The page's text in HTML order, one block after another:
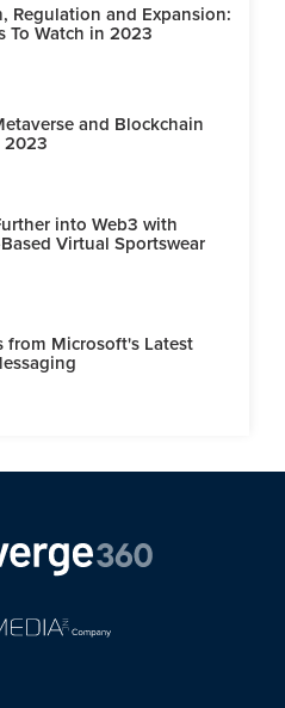
Regulation and Expansion:
To Watch in 2023
and Blockchain
2023
into Web3 with
Virtual Sportswear
from Microsoft's Latest